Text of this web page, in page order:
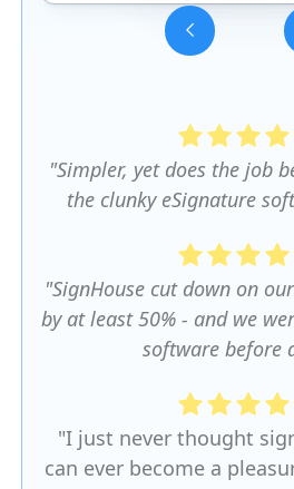
"Simpler, yet does the job
the clunky eSignature
"SignHouse cut down on
by at least 50% - and we
software before
"I just never thought
can ever become a